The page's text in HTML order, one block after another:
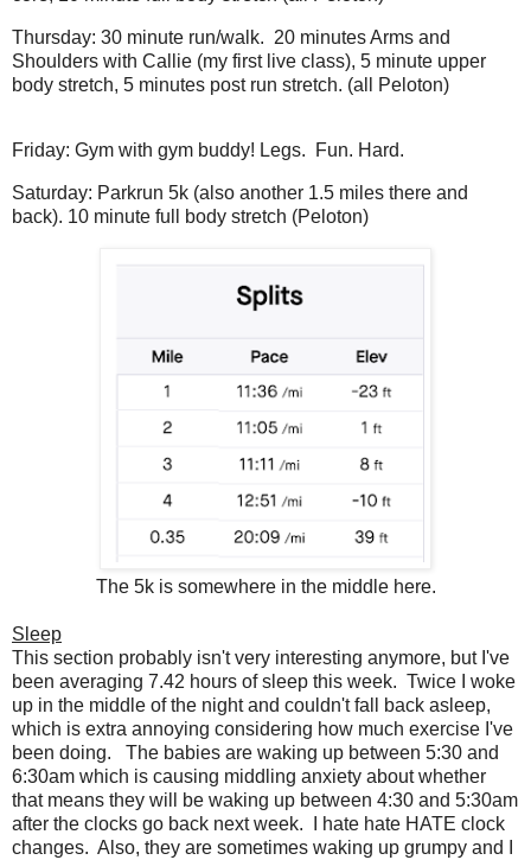
Thursday: 30 minute run/walk. 20 minutes Arms and
Shoulders with Callie (my first live class), 5 minute upper
body stretch, 5 minutes post run stretch. (all Peloton)
Friday: Gym with gym buddy! Legs. Fun. Hard.
Saturday: Parkrun 5k (also another 1.5 miles there and
back). 10 minute full body stretch (Peloton)
The 5k is somewhere in the middle here.
Sleep
This section probably isn't very interesting anymore, but I've
been averaging 7.42 hours of sleep this week. Twice I woke
up in the middle of the night and couldn't fall back asleep,
which is extra annoying considering how much exercise I've
been doing. The babies are waking up between 5:30 and
6:30am which is causing middling anxiety about whether
that means they will be waking up between 4:30 and 5:30am
after the clocks go back next week. I hate hate HATE clock
changes. Also, they are sometimes waking up grumpy and I